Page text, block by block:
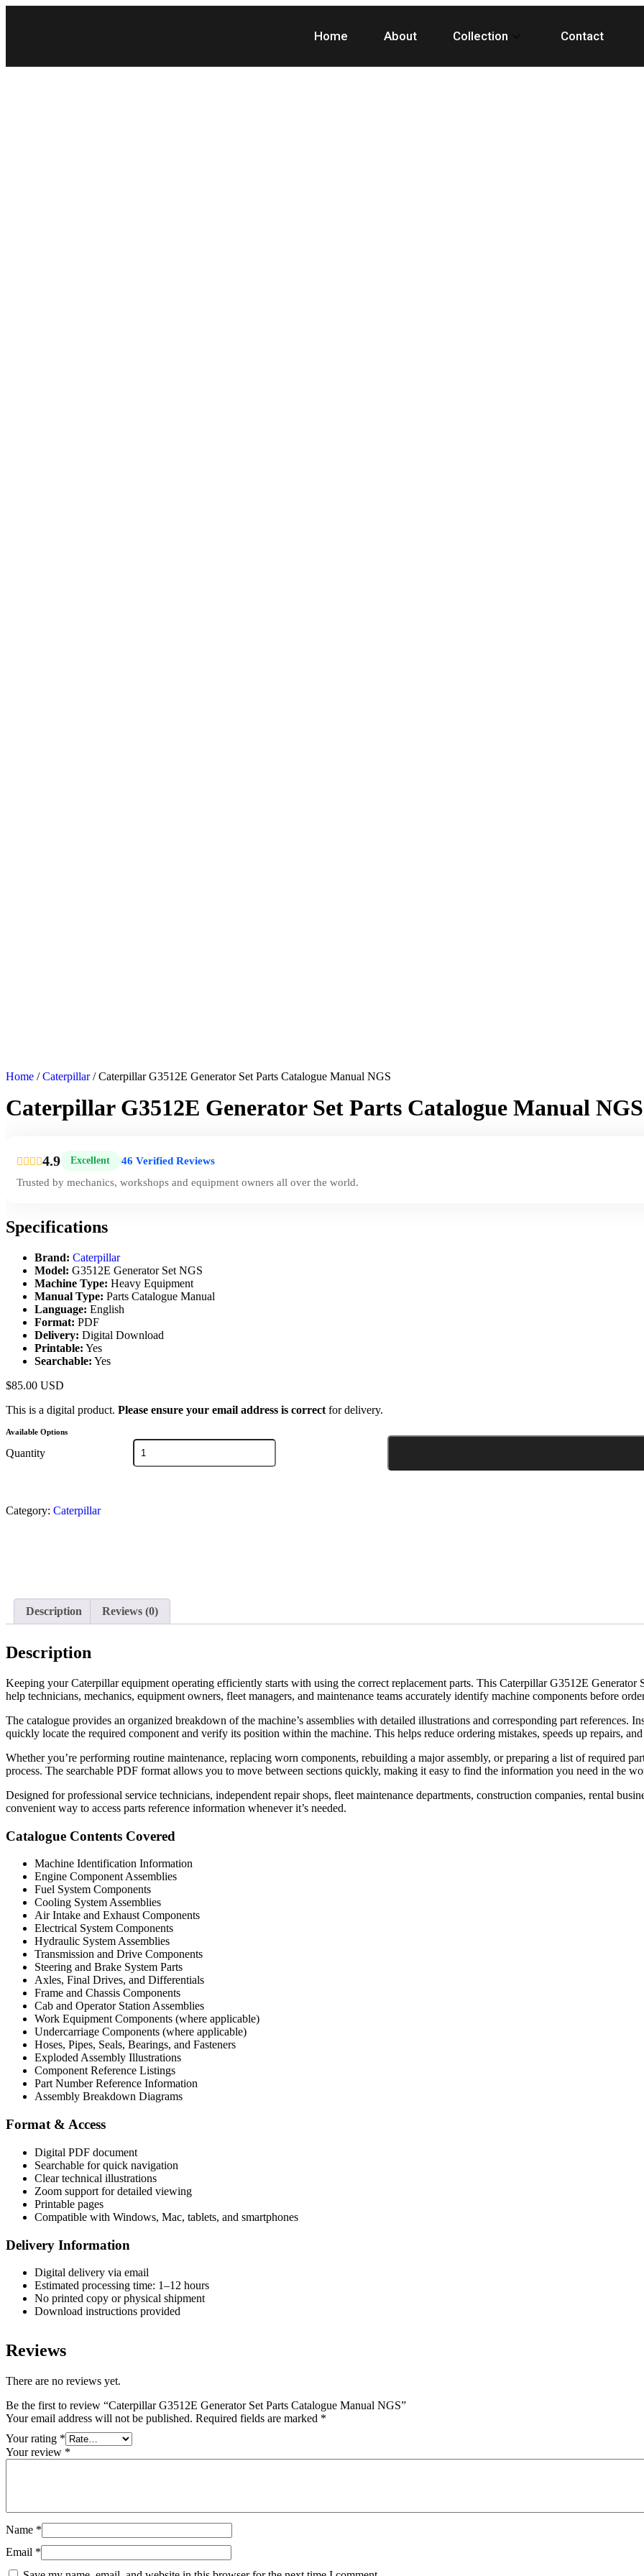
Home About Collection Contact
Home /Caterpillar/ Caterpillar G3512E Generator Set Parts Catalogue Manual NGS
Caterpillar G3512E Generator Set Parts Catalogue Manual NGS
4.9 Excellent
46 Verified Reviews
Trusted by mechanics, workshops and equipment owners all over the world.
Specifications
Brand: Caterpillar
Model: G3512E Generator Set NGS
Machine Type: Heavy Equipment
Manual Type: Parts Catalogue Manual
Language: English
Format: PDF
Delivery: Digital Download
Printable: Yes
Searchable: Yes
$85.00 USD
This is a digital product. Please ensure your email address is correct for delivery.
Available Options
Quantity
Category: Caterpillar
Description Reviews (0)
Description
Keeping your Caterpillar equipment operating efficiently starts with using the correct replacement parts. This Caterpillar G3512E Generator
help technicians, mechanics, equipment owners, fleet managers, and maintenance teams accurately identify machine components before
The catalogue provides an organized breakdown of the machine’s assemblies with detailed illustrations and corresponding part references.
quickly locate the required component and verify its position within the machine. This helps reduce ordering mistakes, speeds up repairs,
Whether you’re performing routine maintenance, replacing worn components, rebuilding a major assembly, or preparing a list of required
process. The searchable PDF format allows you to move between sections quickly, making it easy to find the information you need in the
Designed for professional service technicians, independent repair shops, fleet maintenance departments, construction companies, rental
convenient way to access parts reference information whenever it’s needed.
Catalogue Contents Covered
Machine Identification Information
Engine Component Assemblies
Fuel System Components
Cooling System Assemblies
Air Intake and Exhaust Components
Electrical System Components
Hydraulic System Assemblies
Transmission and Drive Components
Steering and Brake System Parts
Axles, Final Drives, and Differentials
Frame and Chassis Components
Cab and Operator Station Assemblies
Work Equipment Components (where applicable)
Undercarriage Components (where applicable)
Hoses, Pipes, Seals, Bearings, and Fasteners
Exploded Assembly Illustrations
Component Reference Listings
Part Number Reference Information
Assembly Breakdown Diagrams
Format & Access
Digital PDF document
Searchable for quick navigation
Clear technical illustrations
Zoom support for detailed viewing
Printable pages
Compatible with Windows, Mac, tablets, and smartphones
Delivery Information
Digital delivery via email
Estimated processing time: 1–12 hours
No printed copy or physical shipment
Download instructions provided
Reviews
There are no reviews yet.
Be the first to review “Caterpillar G3512E Generator Set Parts Catalogue Manual NGS”
Your email address will not be published. Required fields are marked *
Your rating *
Your review *
Name *
Email *